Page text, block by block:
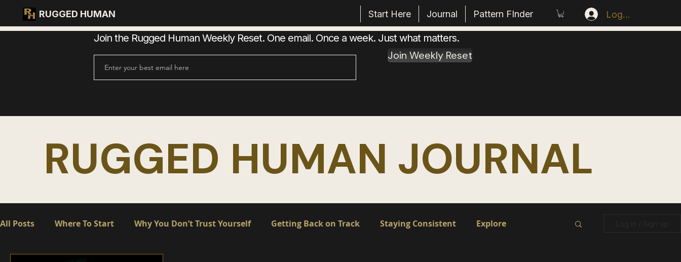
RUGGED HUMAN Start Here Journal Pattern FInder Log In
Join the Rugged Human Weekly Reset. One email. Once a week. Just what matters.
Join Weekly Reset
RUGGED HUMAN JOURNAL
All Posts Where To Start Why You Don’t Trust Yourself Getting Back on Track Staying Consistent Explore